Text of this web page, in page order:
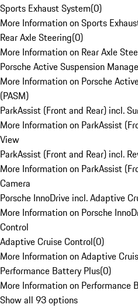
Sports Exhaust System(0)
More Information on Sports
Rear Axle Steering(0)
More Information on Rear Axle
Porsche Active Suspension
More Information on Porsche
(PASM)
ParkAssist (Front and Rear) incl.
More Information on ParkAssist
View
ParkAssist (Front and Rear) incl.
More Information on ParkAssist
Camera
Porsche InnoDrive incl. Adaptive
More Information on Porsche
Control
Adaptive Cruise Control(0)
More Information on Adaptive
Performance Battery Plus(0)
More Information on Performance
Show all 93 options